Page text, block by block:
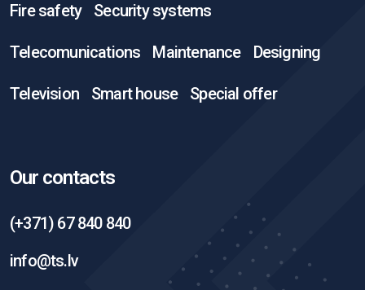
Fire safety Security systems
Telecomunications Maintenance Designing
Television Smart house Special offer
Our contacts
(+371) 67 840 840
info@ts.lv